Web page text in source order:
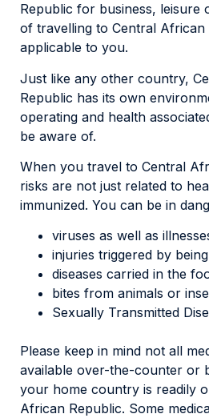
Republic for business, leisure
of travelling to Central African
applicable to you.
Just like any other country,
Republic has its own
operating and health
be aware of.
When you travel to Central
risks are not just related to
immunized. You can be in
viruses as well as
injuries triggered by
diseases carried in the
bites from animals or
Sexually Transmitted
Please keep in mind not all
available over-the-counter or
your home country is readily
African Republic. Some